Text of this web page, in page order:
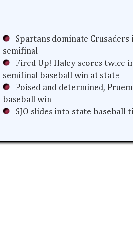
Spartans dominate Crusaders
semifinal
Fired Up! Haley scores twice
semifinal baseball win at state
Poised and determined,
baseball win
SJO slides into state baseball